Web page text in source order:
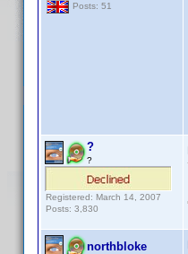
Posts: 51
?
?
Registered: March 14, 2007
Posts: 3,830
northbloke